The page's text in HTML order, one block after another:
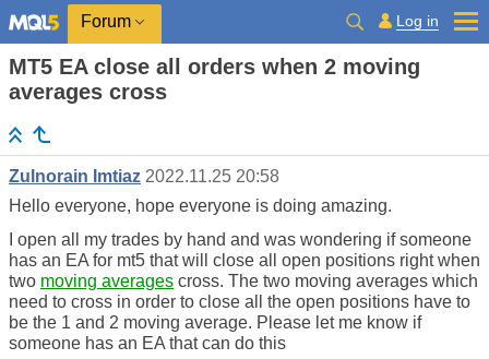
Forum Log in
MT5 EA close all orders when 2 moving
averages cross
Zulnorain Imtiaz 2022.11.25 20:58
Hello everyone, hope everyone is doing amazing.
I open all my trades by hand and was wondering if someone
has an EA for mt5 that will close all open positions right when
two moving averages cross. The two moving averages which
need to cross in order to close all the open positions have to
be the 1 and 2 moving average. Please let me know if
someone has an EA that can do this